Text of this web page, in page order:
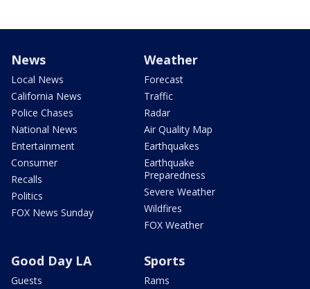
News
Local News
California News
Police Chases
National News
Entertainment
Consumer
Recalls
Politics
FOX News Sunday
Weather
Forecast
Traffic
Radar
Air Quality Map
Earthquakes
Earthquake
Preparedness
Severe Weather
Wildfires
FOX Weather
Good Day LA
Guests
Sports
Rams